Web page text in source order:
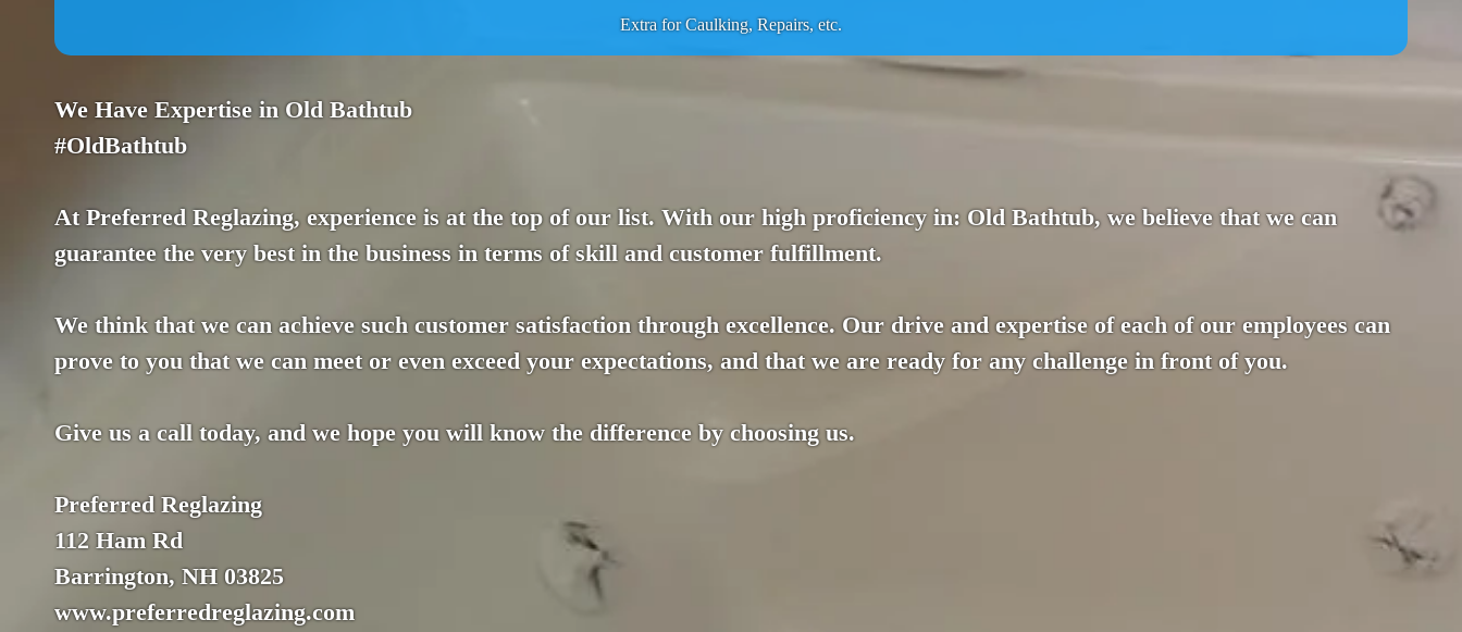
Extra for Caulking, Repairs, etc.
We Have Expertise in Old Bathtub
#OldBathtub
At Preferred Reglazing, experience is at the top of our list. With our high proficiency in: Old Bathtub, we believe that we can
guarantee the very best in the business in terms of skill and customer fulfillment.
We think that we can achieve such customer satisfaction through excellence. Our drive and expertise of each of our employees can
prove to you that we can meet or even exceed your expectations, and that we are ready for any challenge in front of you.
Give us a call today, and we hope you will know the difference by choosing us.
Preferred Reglazing
112 Ham Rd
Barrington, NH 03825
www.preferredreglazing.com